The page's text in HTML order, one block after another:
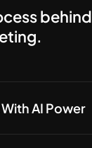
behind
AI Power